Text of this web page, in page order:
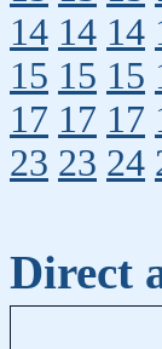
14 14 14
15 15 15
17 17 17
23 23 24
Direct